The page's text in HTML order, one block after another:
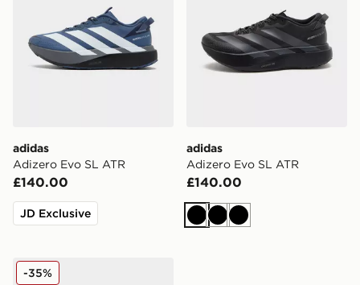
adidas
Adizero Evo SL ATR
£140.00
JD Exclusive
adidas
Adizero Evo SL ATR
£140.00
BlackBlackBlack
adidas Adizero Evo SL ATR
-35%